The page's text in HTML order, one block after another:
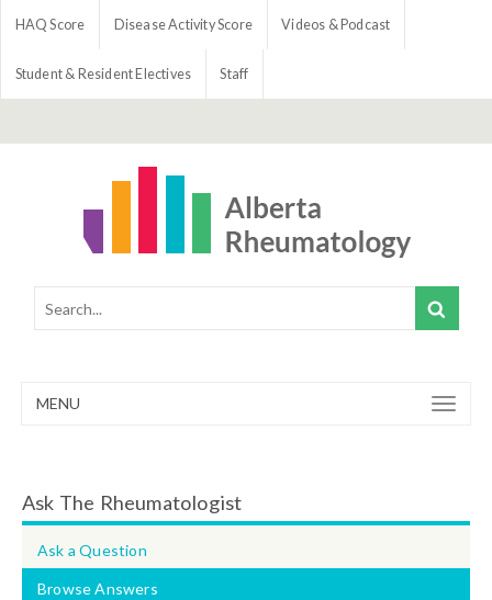
HAQ Score Disease Activity Score Videos & Podcast
Student & Resident Electives Staff
MENU
Ask The Rheumatologist
Ask a Question
Browse Answers